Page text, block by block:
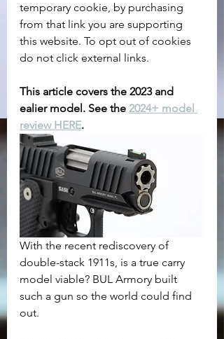
temporary cookie, by purchasing
from that link you are supporting
this website. To opt out of cookies
do not click external links.
This article covers the 2023 and
ealier model. See the 2024+ model
review HERE.
With the recent rediscovery of
double-stack 1911s, is a true carry
model viable? BUL Armory built
such a gun so the world could find
out.